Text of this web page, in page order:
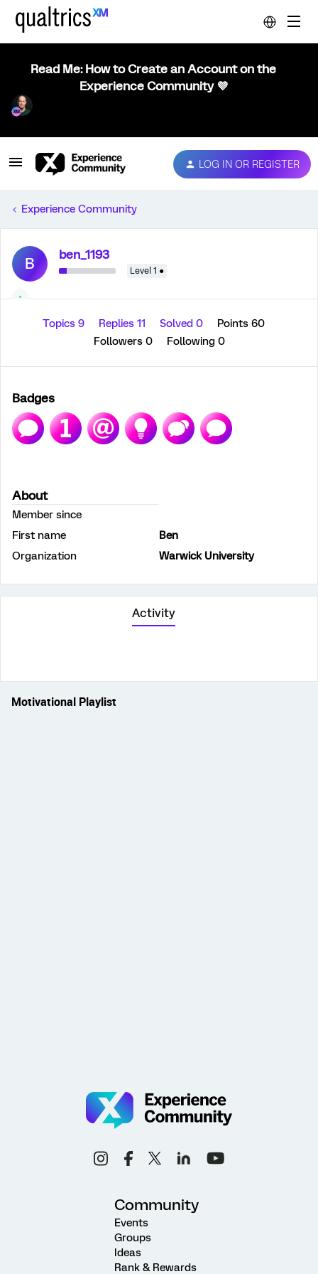
Read Me: How to Create an Account on the
Experience Community 💜
LOG IN OR REGISTER
Experience Community
B ben_1193
Level 1 ●
Topics 9 Replies 11 Solved 0
Points 60
Followers 0 Following 0
Badges
About
Member since
First name
Ben
Organization
Warwick University
Activity
Motivational Playlist
Community
Events
Groups
Ideas
Rank & Rewards